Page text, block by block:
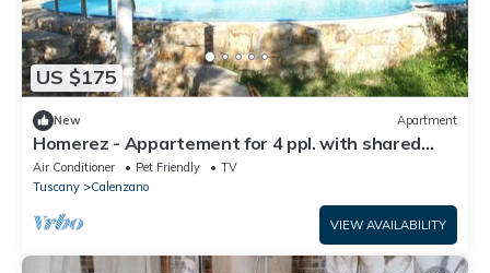
US $175
New Apartment
Homerez - Appartement for 4 ppl. with shared
pool and garden at Calenzano
Air Conditioner Pet Friendly
TV
Tuscany
Calenzano
VIEW AVAILABILITY